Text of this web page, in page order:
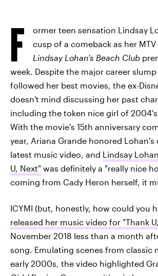
F
ormer teen sensation Lindsay
cusp of a comeback as her
Lindsay Lohan's Beach Club
week. Despite the major career
followed her best movies, the ex-
doesn't mind discussing her past
including the token nice girl of 2004's
With the movie's 15th anniversary
year, Ariana Grande honored
latest music video, and Lindsay
U, Next" was definitely a "really nice
coming from Cady Heron herself, it
ICYMI (but, honestly, how could you
released her music video for "Thank
November 2018 less than a month
song. Emulating scenes from classic
early 2000s, the video highlighted